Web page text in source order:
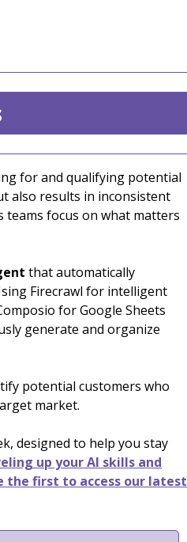
for and qualifying potential
also results in inconsistent
teams focus on what matters
that automatically
Firecrawl for intelligent
for Google Sheets
generate and organize
potential customers who
market.
designed to help you stay
up your AI skills and
the first to access our latest